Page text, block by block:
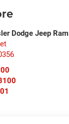
Dodge Jeep Ram